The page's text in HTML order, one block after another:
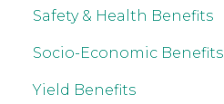
Safety & Health Benefits
Socio-Economic Benefits
Yield Benefits